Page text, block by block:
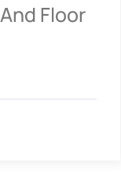
Floor